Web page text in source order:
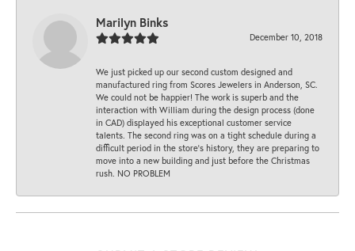
Marilyn Binks
December 10, 2018
We just picked up our second custom designed and
manufactured ring from Scores Jewelers in Anderson, SC.
We could not be happier! The work is superb and the
interaction with William during the design process (done
in CAD) displayed his exceptional customer service
talents. The second ring was on a tight schedule during a
difficult period in the store’s history, they are preparing to
move into a new building and just before the Christmas
rush. NO PROBLEM